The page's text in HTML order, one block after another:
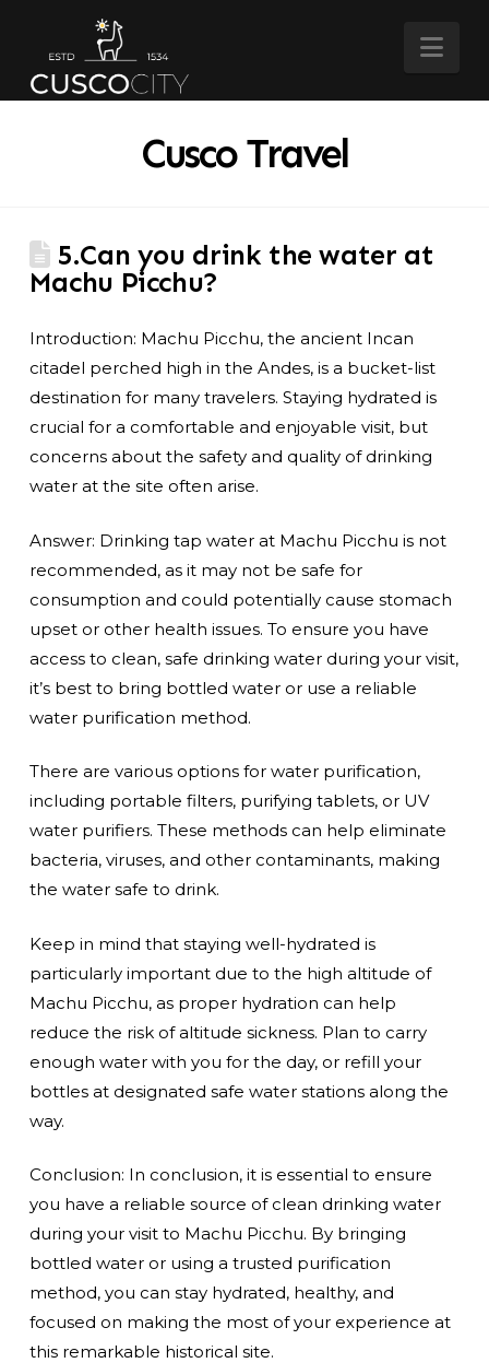
Cusco Travel
5.Can you drink the water at
Machu Picchu?
Introduction: Machu Picchu, the ancient Incan
citadel perched high in the Andes, is a bucket-list
destination for many travelers. Staying hydrated is
crucial for a comfortable and enjoyable visit, but
concerns about the safety and quality of drinking
water at the site often arise.
Answer: Drinking tap water at Machu Picchu is not
recommended, as it may not be safe for
consumption and could potentially cause stomach
upset or other health issues. To ensure you have
access to clean, safe drinking water during your visit,
it’s best to bring bottled water or use a reliable
water purification method.
There are various options for water purification,
including portable filters, purifying tablets, or UV
water purifiers. These methods can help eliminate
bacteria, viruses, and other contaminants, making
the water safe to drink.
Keep in mind that staying well-hydrated is
particularly important due to the high altitude of
Machu Picchu, as proper hydration can help
reduce the risk of altitude sickness. Plan to carry
enough water with you for the day, or refill your
bottles at designated safe water stations along the
way.
Conclusion: In conclusion, it is essential to ensure
you have a reliable source of clean drinking water
during your visit to Machu Picchu. By bringing
bottled water or using a trusted purification
method, you can stay hydrated, healthy, and
focused on making the most of your experience at
this remarkable historical site.